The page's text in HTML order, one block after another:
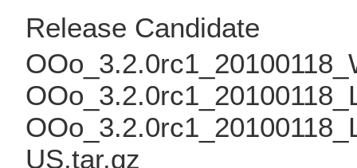
Release Candidate
US.tar.gz